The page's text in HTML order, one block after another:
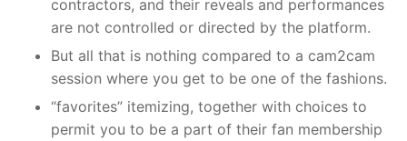
contractors, and their reveals and performances
are not controlled or directed by the platform.
But all that is nothing compared to a cam2cam
session where you get to be one of the fashions.
“favorites” itemizing, together with choices to
permit you to be a part of their fan membership